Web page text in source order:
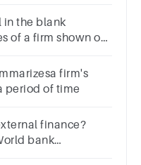
in the blank
of a firm shown on
firm's
period of time
finance?
bank